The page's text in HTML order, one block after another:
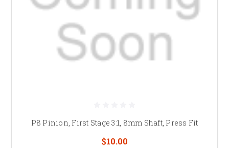
P8 Pinion, First Stage 3:1, 8mm Shaft, Press Fit
$10.00